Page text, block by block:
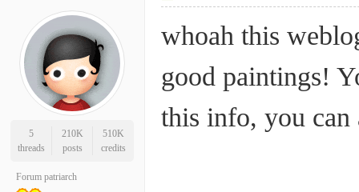
5
threads
210K
posts
510K
credits
Forum patriarch
whoah this
good paintings!
this info, you